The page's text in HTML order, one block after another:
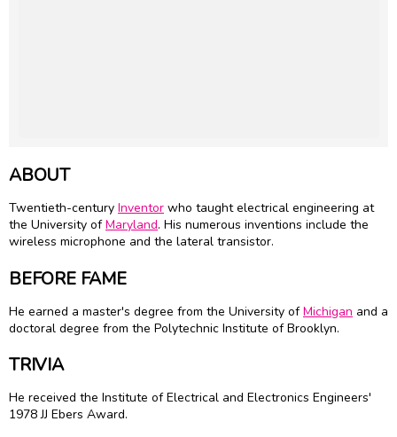
ABOUT
Twentieth-century Inventor who taught electrical engineering at
the University ofMaryland. His numerous inventions include the
wireless microphone and the lateral transistor.
BEFORE FAME
He earned a master's degree from the University ofMichigan and a
doctoral degree from the Polytechnic Institute of Brooklyn.
TRIVIA
He received the Institute of Electrical and Electronics Engineers'
1978 JJ Ebers Award.